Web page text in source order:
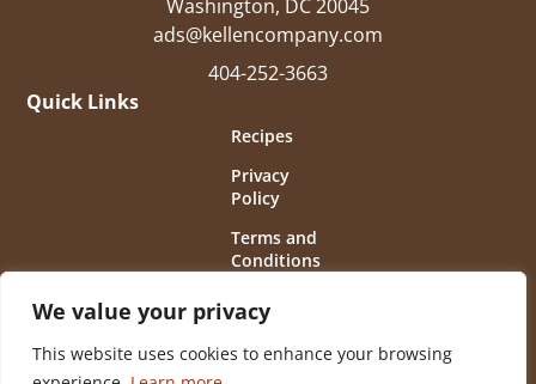
We value your privacy
This website uses cookies to enhance your browsing
Quick Links
Recipes
Privacy
Policy
Terms and
Conditions
Washington, DC 20045
ads@kellencompany.com
404-252-3663